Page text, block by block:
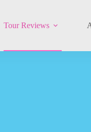
Tour Reviews